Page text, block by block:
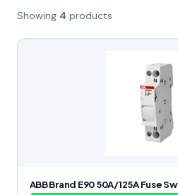
Showing 4 products
ABB Brand E90 50A/125A Fuse